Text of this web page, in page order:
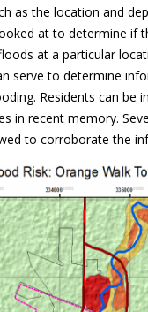
as the location and
at to determine if
at a particular
serve to determine
Residents can be
in recent memory.
to corroborate the